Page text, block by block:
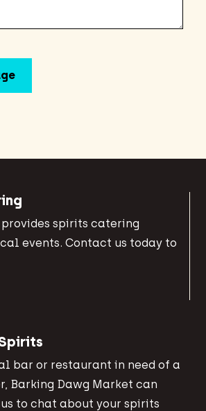
spirits catering
events. Contact us today to
bar or restaurant in need of a
Barking Dawg Market can
to chat about your spirits